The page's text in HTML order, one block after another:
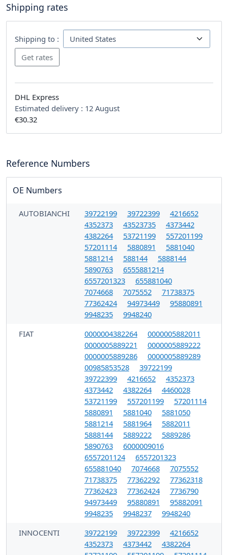
Shipping rates
Shipping to :
DHL Express
Estimated delivery : 12 August
€30.32
Reference Numbers
OE Numbers
AUTOBIANCHI 39722199 39722399
4216652
4352373
43523735
4373442
4382264
53721199
557201199
57201114
5880891
5881040
5881214
588144
5888144
5890763
6555881214
6557201323
655881040
7074668
7075552
71738375
77362424
94973449
95880891
9948235
9948240
FIAT
0000004382264
0000005882011
0000005889221
0000005889222
0000005889286
0000005889289
00985853528
39722199
39722399
4216652
4352373
4373442
4382264
4460028
53721199
557201199
57201114
5880891
5881040
5881050
5881214
5881964
5882011
5888144
5889222
5889286
5890763
6000009016
6557201124
6557201323
655881040
7074668
7075552
71738375
77362292
77362318
77362423
77362424
7736790
94973449
95880891
95882091
9948235
9948237
9948240
INNOCENTI
39722199 39722399
4216652
4352373
4373442
4382264